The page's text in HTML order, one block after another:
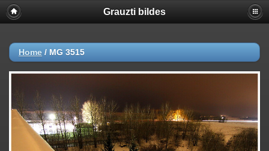
Grauzti bildes
Home / MG 3515